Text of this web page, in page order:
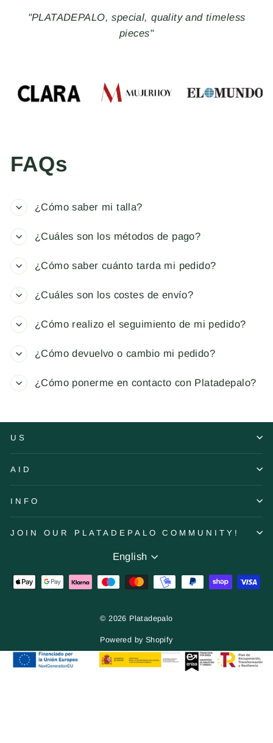
"PLATADEPALO, special, quality and timeless
pieces"
FAQs
¿Cómo saber mi talla?
¿Cuáles son los métodos de pago?
¿Cómo saber cuánto tarda mi pedido?
¿Cuáles son los costes de envío?
¿Cómo realizo el seguimiento de mi pedido?
¿Cómo devuelvo o cambio mi pedido?
¿Cómo ponerme en contacto con Platadepalo?
US
AID
INFO
JOIN OUR PLATADEPALO COMMUNITY!
Language
English
© 2026 Platadepalo
Powered by Shopify